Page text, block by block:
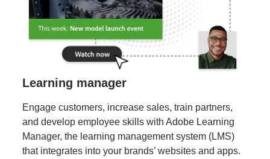
Learning manager
Engage customers, increase sales, train partners,
and develop employee skills with Adobe Learning
Manager, the learning management system (LMS)
that integrates into your brands’ websites and apps.